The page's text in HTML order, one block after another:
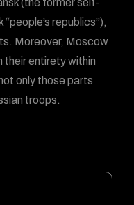
(the former self-
republics”),
Moreover, Moscow
their entirety within
only those parts
troops.